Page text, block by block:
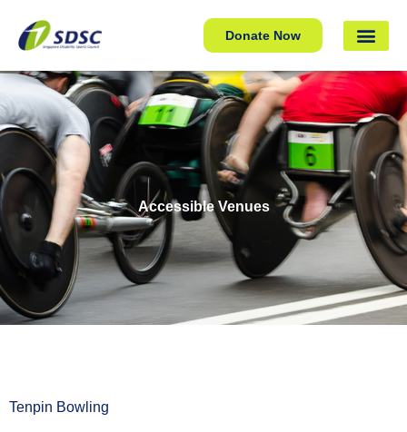
Donate Now
Accessible Venues
Tenpin Bowling